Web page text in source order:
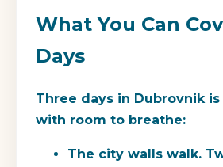
What You Can
Days
Three days in Dubrovnik
with room to breathe:
The city walls walk.